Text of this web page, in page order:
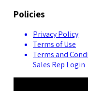
Policies
Privacy Policy
Terms of Use
Terms and
Sales Rep Login